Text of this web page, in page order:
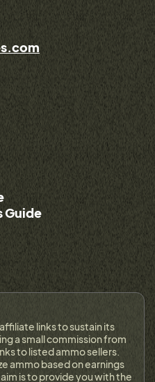
Guide
links to sustain its
a small commission from
to listed ammo sellers.
ammo based on earnings
is to provide you with the